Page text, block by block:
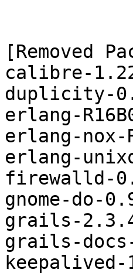
[Removed
calibre-
duplicity-
erlang-
erlang-nox-
erlang-
firewalld-
gnome-do-
grails-
grails-